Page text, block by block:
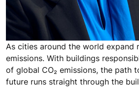
As cities around the world expand
emissions. With buildings
of global CO₂ emissions, the path
future runs straight through the